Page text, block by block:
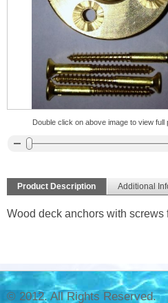
Double click on above image to view full
Product Description Additional
Wood deck anchors with screws
© 2012. All Rights Reserved.